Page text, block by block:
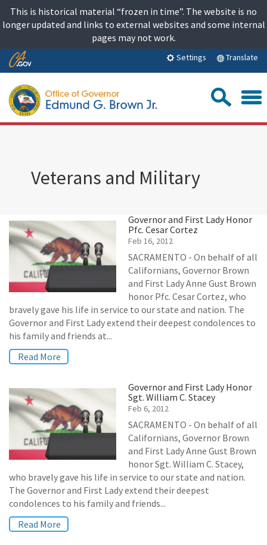
content
This is historical material “frozen in time”. The website is no
longer updated and links to external websites and some internal
pages may not work.
Skip
Content
Settings Translate
Veterans and Military
Governor and First Lady Honor
Pfc. Cesar Cortez
Feb 16, 2012
SACRAMENTO - On behalf of all
Californians, Governor Brown
and First Lady Anne Gust Brown
honor Pfc. Cesar Cortez, who
bravely gave his life in service to our state and nation. The
Governor and First Lady extend their deepest condolences to
his family and friends at...
Read More
Governor and First Lady Honor
Sgt. William C. Stacey
Feb 6, 2012
SACRAMENTO - On behalf of all
Californians, Governor Brown
and First Lady Anne Gust Brown
honor Sgt. William C. Stacey,
who bravely gave his life in service to our state and nation.
The Governor and First Lady extend their deepest
condolences to his family and friends...
Read More